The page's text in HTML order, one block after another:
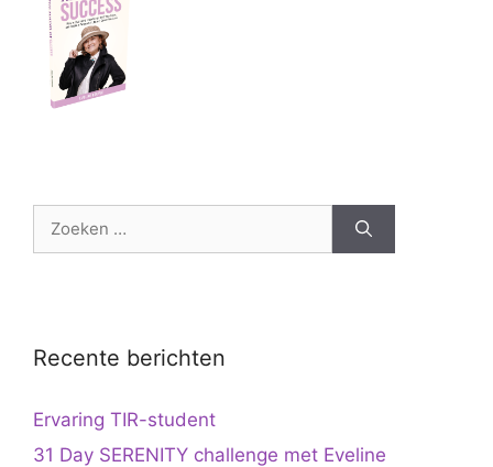
naar:
Recente berichten
Ervaring TIR-student
31 Day SERENITY challenge met Eveline